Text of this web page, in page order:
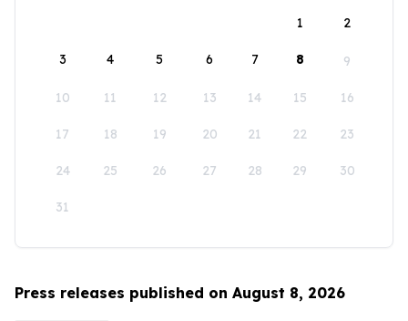
1
2
3 4 5 6 7 8 9
10 11 12 13 14 15 16
17 18 19 20 21 22 23
24 25 26 27 28 29 30
31
Press releases published on August 8, 2026